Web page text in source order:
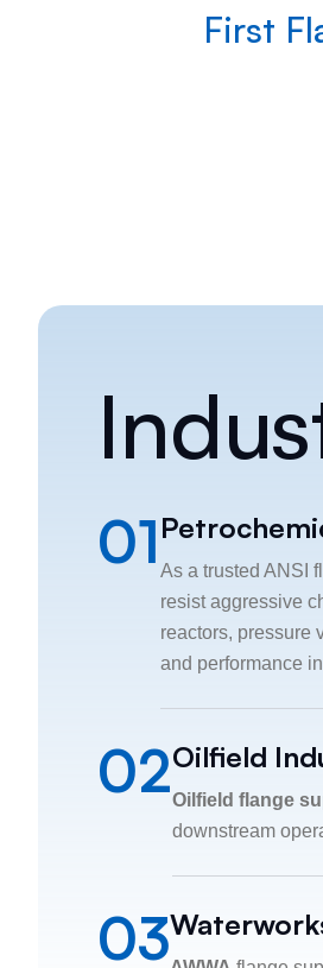
First
01 As a trusted ANSI
resist aggressive
reactors, pressure
and performance
02Oilfield
Oilfield flange
downstream
03